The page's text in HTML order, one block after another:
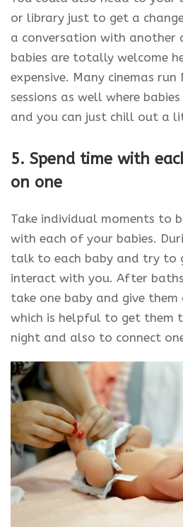
or library just to get a
a conversation with another
babies are totally welcome
expensive. Many cinemas
sessions as well where
and you can just chill out a
5. Spend time with
on one
Take individual moments to
with each of your babies.
talk to each baby and try to
interact with you. After
take one baby and give
which is helpful to get them
night and also to connect